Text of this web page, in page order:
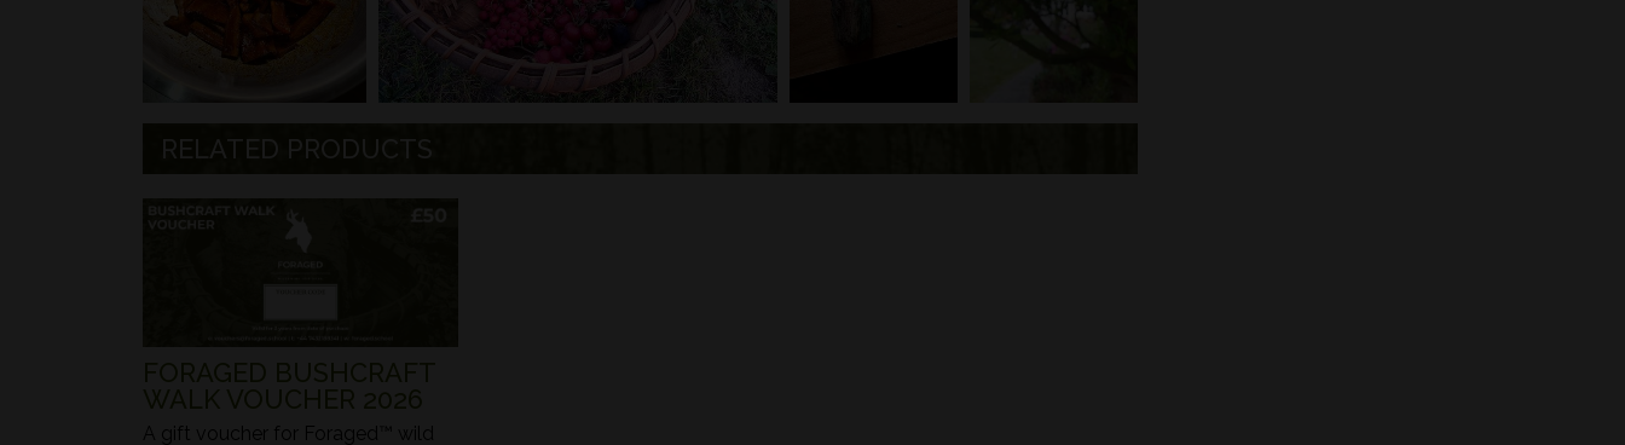
RELATED PRODUCTS
FORAGED BUSHCRAFT
WALK VOUCHER 2026
A gift voucher for Foraged™ wild